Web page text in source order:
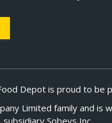
Depot is proud to be
Limited family and is